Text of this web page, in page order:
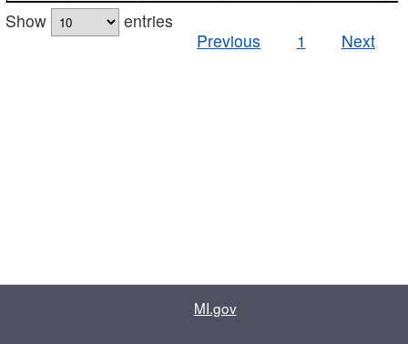
Show
entries
Previous
1 Next
MI.gov